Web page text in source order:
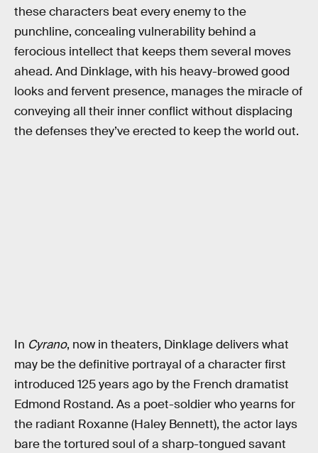
these characters beat every enemy to the
punchline, concealing vulnerability behind a
ferocious intellect that keeps them several moves
ahead. And Dinklage, with his heavy-browed good
looks and fervent presence, manages the miracle of
conveying all their inner conflict without displacing
the defenses they’ve erected to keep the world out.
In Cyrano, now in theaters, Dinklage delivers what
may be the definitive portrayal of a character first
introduced 125 years ago by the French dramatist
Edmond Rostand. As a poet-soldier who yearns for
the radiant Roxanne (Haley Bennett), the actor lays
bare the tortured soul of a sharp-tongued savant